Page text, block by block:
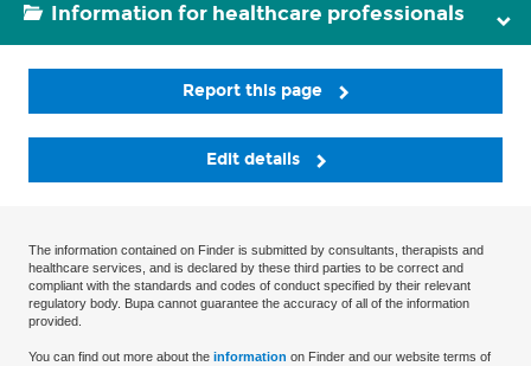
Information for healthcare professionals
Report this page
Edit details
The information contained on Finder is submitted by consultants, therapists and
healthcare services, and is declared by these third parties to be correct and
compliant with the standards and codes of conduct specified by their relevant
regulatory body. Bupa cannot guarantee the accuracy of all of the information
provided.
You can find out more about the information on Finder and our website terms of